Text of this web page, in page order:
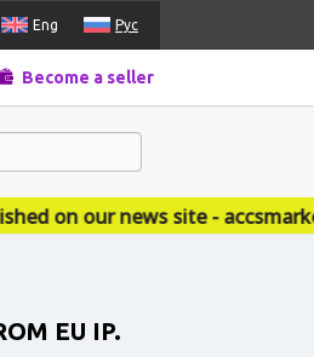
Eng Рус
Become a seller
on our news site -
EU IP.